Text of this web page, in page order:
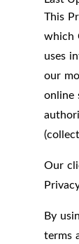
This
which
uses
our
online
Our
By
terms